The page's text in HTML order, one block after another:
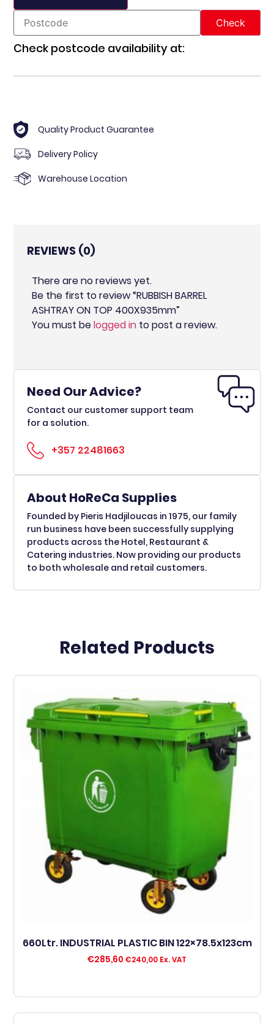
Check postcode availability at:
Quality Product Guarantee
Delivery Policy
Warehouse Location
REVIEWS (0)
There are no reviews yet.
Be the first to review “RUBBISH BARREL
ASHTRAY ON TOP 400X935mm”
You must belogged in to post a review.
Need Our Advice?
Contact our customer support team
for a solution.
+357 22481663
About HoReCa Supplies
Founded by Pieris Hadjiloucas in 1975, our family
run business have been successfully supplying
products across the Hotel, Restaurant &
Catering industries. Now providing our products
to both wholesale and retail customers.
Related Products
660Ltr. INDUSTRIAL PLASTIC BIN 122×78.5x123cm
€285,60 €240,00 Ex. VAT